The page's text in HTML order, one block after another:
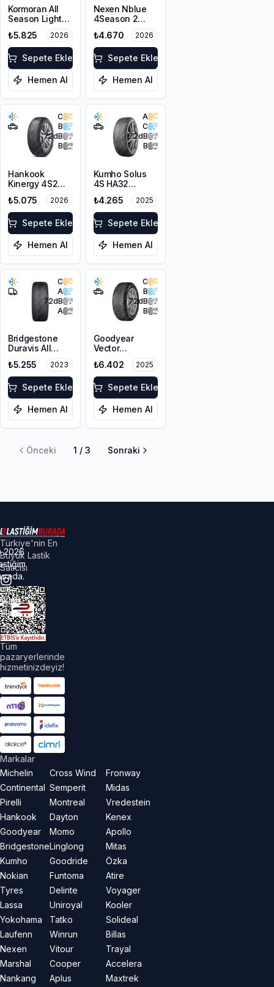
Kormoran All
Season Light
215/65R16C
109/107T M+S
3PMSF
₺5.825 2026
Sepete Ekle
Hemen Al
Nexen Nblue
4Season 2
215/65R16 98H
M+S 3PMSF
₺4.670 2026
Sepete Ekle
Hemen Al
C
B
72dB
B
Hankook
Kinergy 4S2
H750 215/65R16
102V XL M+S
3PMSF
₺5.075 2026
Sepete Ekle
Hemen Al
A
C
72dB
B
Kumho Solus
4S HA32
215/65R16 102T
XL M+S 3PMSF
₺4.265 2025
Sepete Ekle
Hemen Al
C
A
72dB
A
Bridgestone
Duravis All
195/65R16C
104/102T M+S
3PMSF
₺5.255 2023
Sepete Ekle
Hemen Al
C
B
72dB
B
Goodyear
Vector
Gen-3
215/65R16 102V
XL
₺6.402 2025
Sepete Ekle
Hemen Al
Önceki 1 / 3 Sonraki
Türkiye'nin En
Büyük Lastik
Satıcısı
Tüm
pazaryerlerinde
hizmetinizdeyiz!
Markalar
Michelin
Continental
Pirelli
Hankook
Goodyear
Bridgestone
Kumho
Nokian
Tyres
Lassa
Yokohama
Laufenn
Nexen
Marshal
Nankang
Cross Wind
Semperit
Montreal
Dayton
Momo
Linglong
Goodride
Funtoma
Delinte
Uniroyal
Tatko
Winrun
Vitour
Cooper
Aplus
Fronway
Midas
Vredestein
Kenex
Apollo
Mitas
Özka
Atire
Voyager
Kooler
Solideal
Billas
Trayal
Accelera
Maxtrek
2026